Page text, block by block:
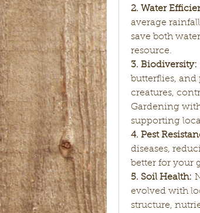
2. Water
average
save both
resource.
3. Biodiversity:
butterflies,
creatures,
Gardening
supporting
4. Pest
diseases,
better for your
5. Soil Health:
evolved with
structure,